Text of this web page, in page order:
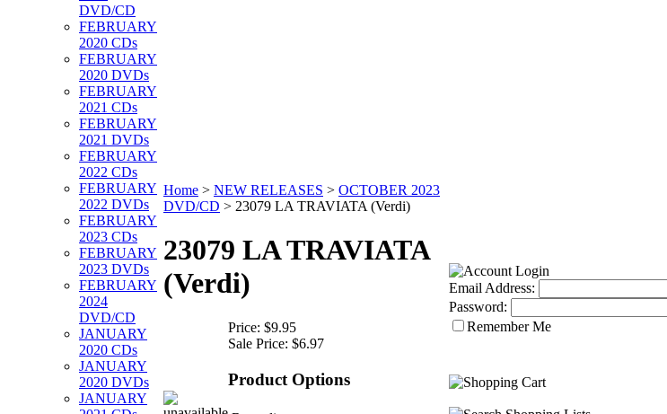
DVD/CD
FEBRUARY
2020 CDs
FEBRUARY
2020 DVDs
FEBRUARY
2021 CDs
FEBRUARY
2021 DVDs
FEBRUARY
2022 CDs
FEBRUARY
2022 DVDs
FEBRUARY
2023 CDs
FEBRUARY
2023 DVDs
FEBRUARY
2024
DVD/CD
JANUARY
2020 CDs
JANUARY
2020 DVDs
JANUARY
Home > NEW RELEASES > OCTOBER 2023
DVD/CD > 23079 LA TRAVIATA (Verdi)
23079 LA TRAVIATA
(Verdi)
Price: $9.95
Sale Price: $6.97
Product Options
Email Address:
Password:
Remember Me